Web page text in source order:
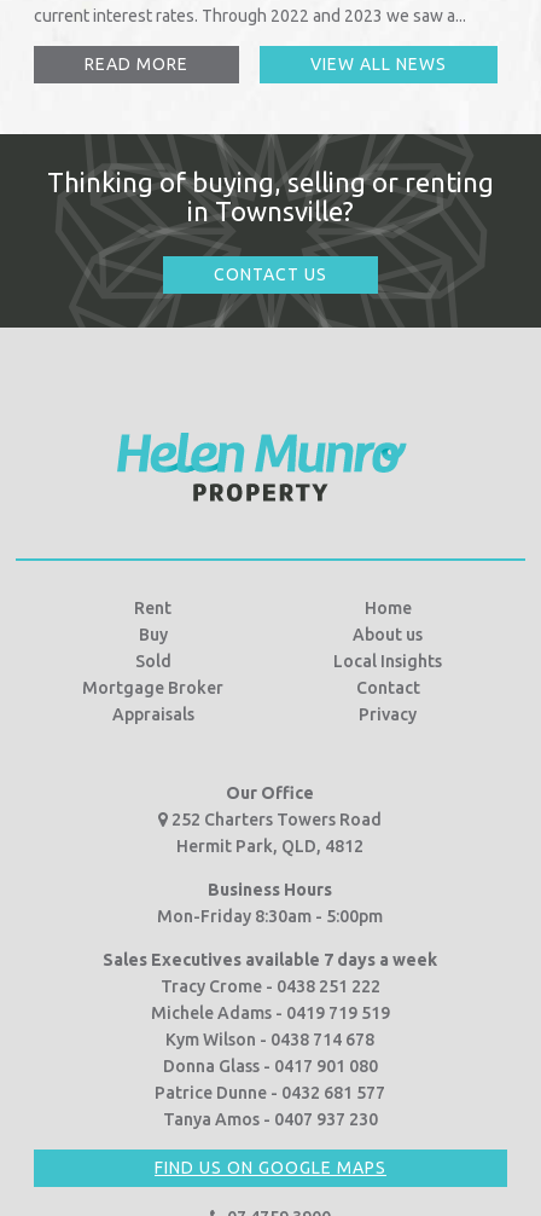
current interest rates. Through 2022 and 2023 we saw a...
READ MORE VIEW ALL NEWS
Thinking of buying, selling or renting
in Townsville?
CONTACT US
Rent
Home
Buy
About us
Sold
Local Insights
Mortgage Broker
Contact
Appraisals
Privacy
Our Office
252 Charters Towers Road
Hermit Park, QLD, 4812
Business Hours
Mon-Friday 8:30am - 5:00pm
Sales Executives available 7 days a week
Tracy Crome - 0438 251 222
Michele Adams - 0419 719 519
Kym Wilson - 0438 714 678
Donna Glass - 0417 901 080
Patrice Dunne - 0432 681 577
Tanya Amos - 0407 937 230
FIND US ON GOOGLE MAPS